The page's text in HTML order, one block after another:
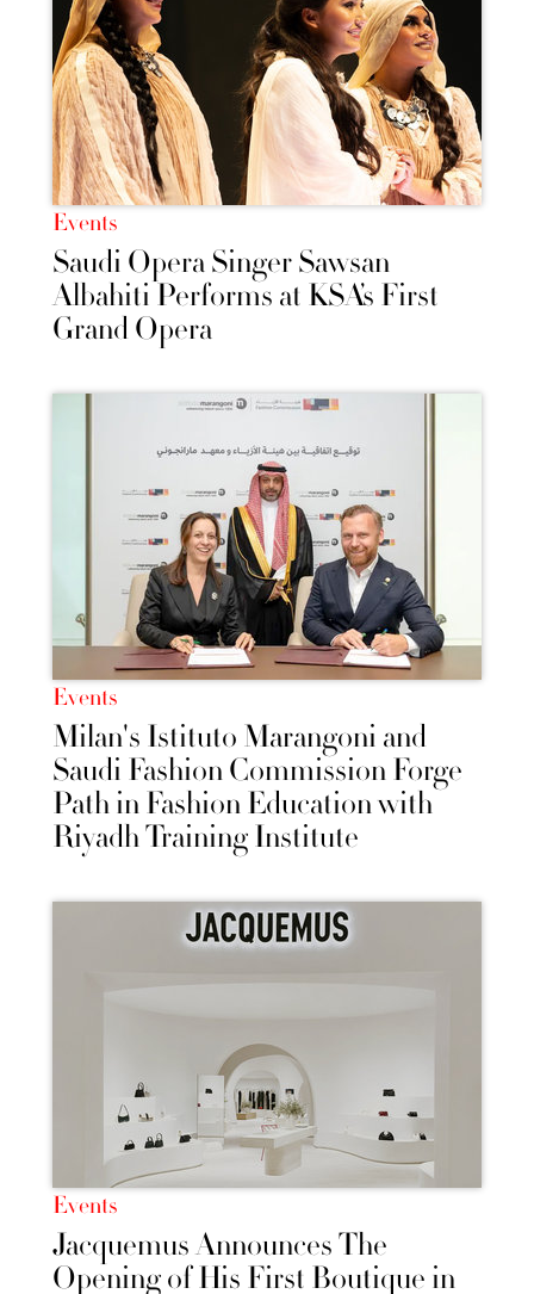
Events
Saudi Opera Singer Sawsan
Albahiti Performs at KSA’s First
Grand Opera
Events
Milan's Istituto Marangoni and
Saudi Fashion Commission Forge
Path in Fashion Education with
Riyadh Training Institute
Events
Jacquemus Announces The
Opening of His First Boutique in